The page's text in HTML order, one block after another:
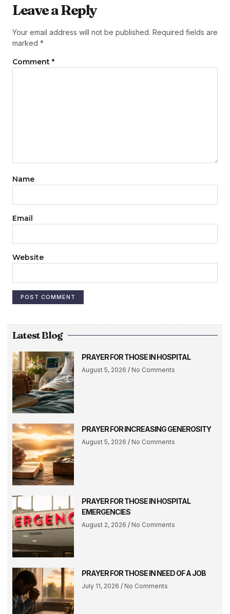
Leave a Reply
Your email address will not be published. Required fields are
marked *
Comment *
Name
Email
Website
Latest Blog
PRAYER FOR THOSE IN HOSPITAL
August 5, 2026 No Comments
PRAYER FOR INCREASING GENEROSITY
August 5, 2026 No Comments
PRAYER FOR THOSE IN HOSPITAL
EMERGENCIES
August 2, 2026 No Comments
PRAYER FOR THOSE IN NEED OF A JOB
July 11, 2026 No Comments